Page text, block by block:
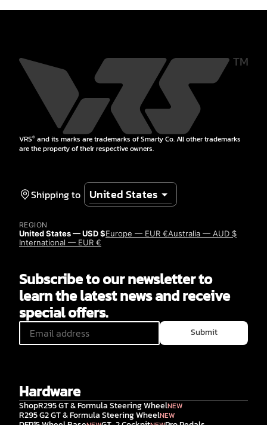
VRS® and its marks are trademarks of Smarty Co. All other trademarks
are the property of their respective owners.
Shipping to
REGION
United States — USD $Europe — EUR €Australia — AUD $
International — EUR €
Subscribe to our newsletter to
learn the latest news and receive
special offers.
Submit
Hardware
ShopR295 GT & Formula Steering WheelNEW
R295 G2 GT & Formula Steering WheelNEW